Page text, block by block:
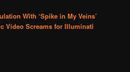
With ‘Spike in My Veins’
Video Screams for Illuminati